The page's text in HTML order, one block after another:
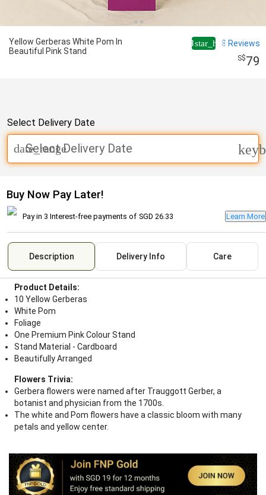
Yellow Gerberas White Pom In
Beautiful Pink Stand
4.8star_half
8 Reviews
79
Select Delivery Date
Select Delivery Date
date_range
Buy Now Pay Later!
Pay in 3 Interest-free payments of SGD 26.33 Learn More
Description Delivery Info Care
Product Details:
10 Yellow Gerberas
White Pom
Foliage
One Premium Pink Colour Stand
Stand Material - Cardboard
Beautifully Arranged
Flowers Trivia:
Gerbera flowers were named after Trauggott Gerber, a
botanist and physician from the 1700s.
The white and Pom flowers have a classic bloom with many
petals and yellow center.